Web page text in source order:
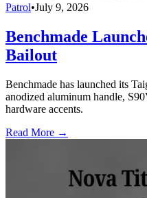
Patrol•July 9, 2026
Benchmade
Bailout
Benchmade has launched its
anodized aluminum handle,
hardware accents.
Read More →